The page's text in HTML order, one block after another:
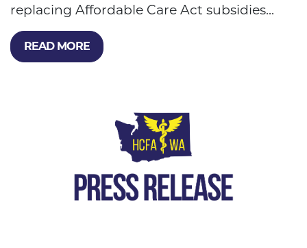
replacing Affordable Care Act subsidies...
READ MORE